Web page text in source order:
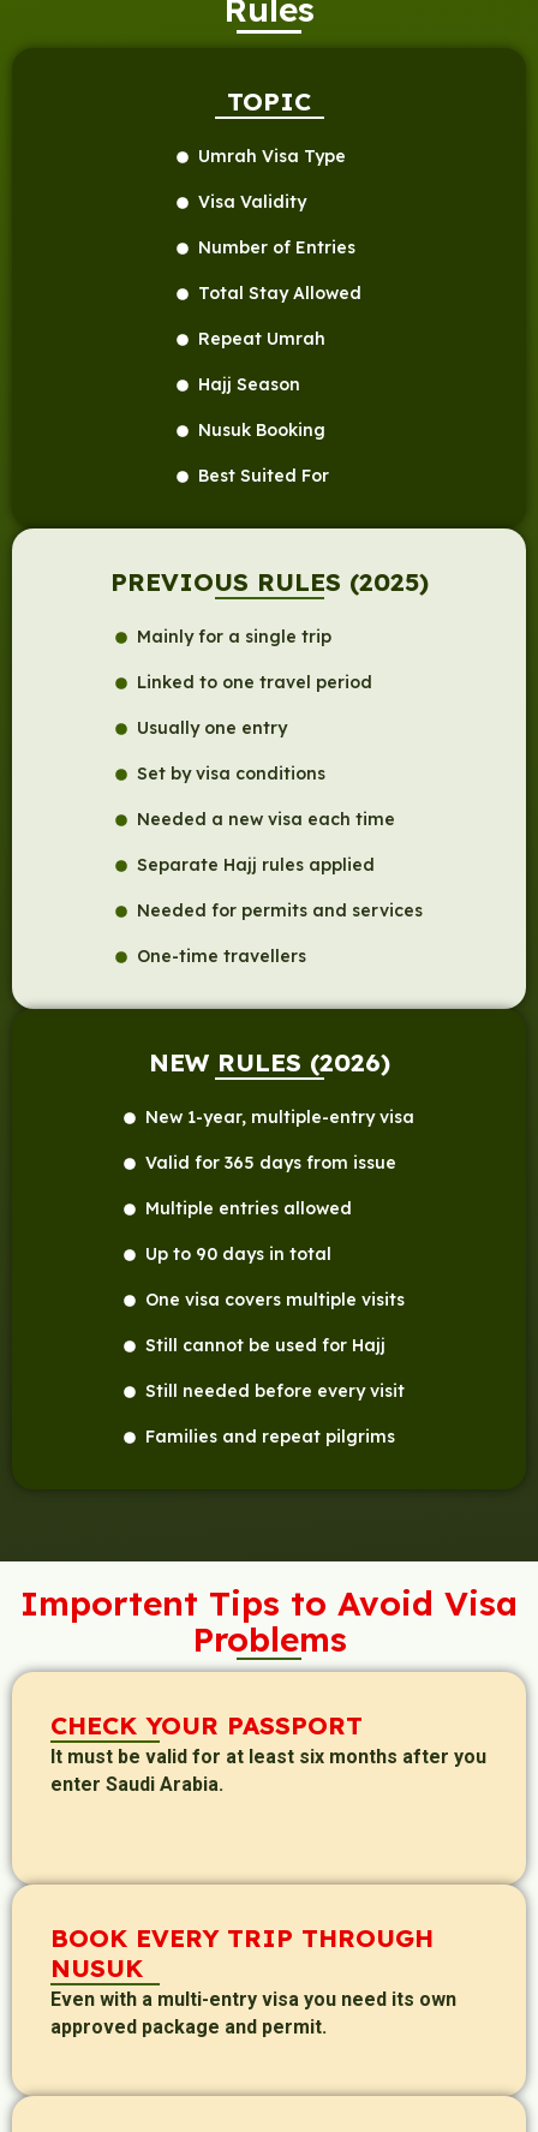
Rules
TOPIC
Umrah Visa Type
Visa Validity
Number of Entries
Total Stay Allowed
Repeat Umrah
Hajj Season
Nusuk Booking
Best Suited For
PREVIOUS RULES (2025)
Mainly for a single trip
Linked to one travel period
Usually one entry
Set by visa conditions
Needed a new visa each time
Separate Hajj rules applied
Needed for permits and services
One-time travellers
NEW RULES (2026)
New 1-year, multiple-entry visa
Valid for 365 days from issue
Multiple entries allowed
Up to 90 days in total
One visa covers multiple visits
Still cannot be used for Hajj
Still needed before every visit
Families and repeat pilgrims
Importent Tips to Avoid Visa
Problems
CHECK YOUR PASSPORT
It must be valid for at least six months after you
enter Saudi Arabia.
BOOK EVERY TRIP THROUGH
NUSUK
Even with a multi-entry visa you need its own
approved package and permit.